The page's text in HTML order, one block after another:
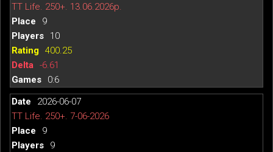
TT Life. 250+. 13.06.2026р.
9
10
400.25
-6.61
0:6
2026-06-07
TT Life. 250+. 7-06-2026
9
9